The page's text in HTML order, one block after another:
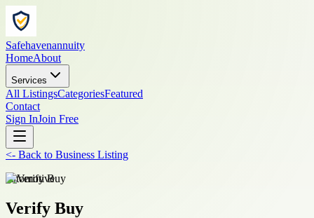
Safehavenannuity
HomeAbout
Services
All ListingsCategoriesFeatured
Contact
Sign InJoin Free
<- Back to Business Listing
automotive
Verify Buy